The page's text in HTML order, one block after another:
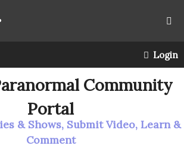
Login
Community
Portal
& Shows, Submit Video, Learn &
Comment